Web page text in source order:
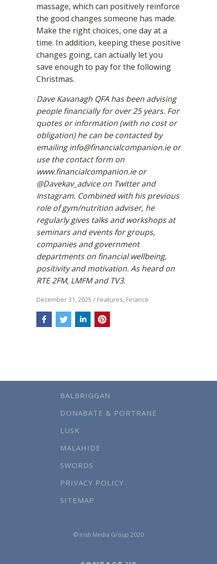
massage, which can positively reinforce
the good changes someone has made.
Make the right choices, one day at a
time. In addition, keeping these positive
changes going, can actually let you
save enough to pay for the following
Christmas.
Dave Kavanagh QFA has been advising
people financially for over 25 years. For
quotes or information (with no cost or
obligation) he can be contacted by
emailing info@financialcompanion.ie or
use the contact form on
www.financialcompanion.ie or
@Davekav_advice on Twitter and
Instagram. Combined with his previous
role of gym/nutrition adviser, he
regularly gives talks and workshops at
seminars and events for groups,
companies and government
departments on financial wellbeing,
positivity and motivation. As heard on
RTE 2FM, LMFM and TV3.
December 31, 2025 / Features, Finance
BALBRIGGAN
DONABATE & PORTRANE
LUSK
MALAHIDE
SWORDS
PRIVACY POLICY
SITEMAP
© Irish Media Group 2020